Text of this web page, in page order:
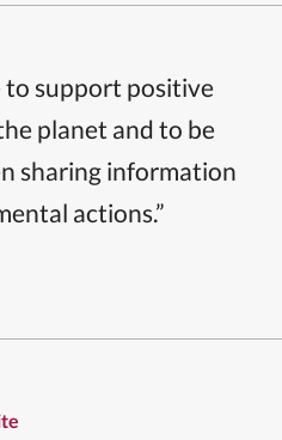
to support positive
planet and to be
sharing information
actions.”